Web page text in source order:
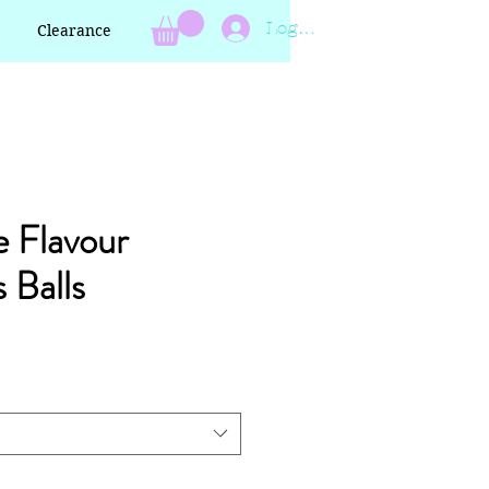
Clearance Log In
Flavour
Balls